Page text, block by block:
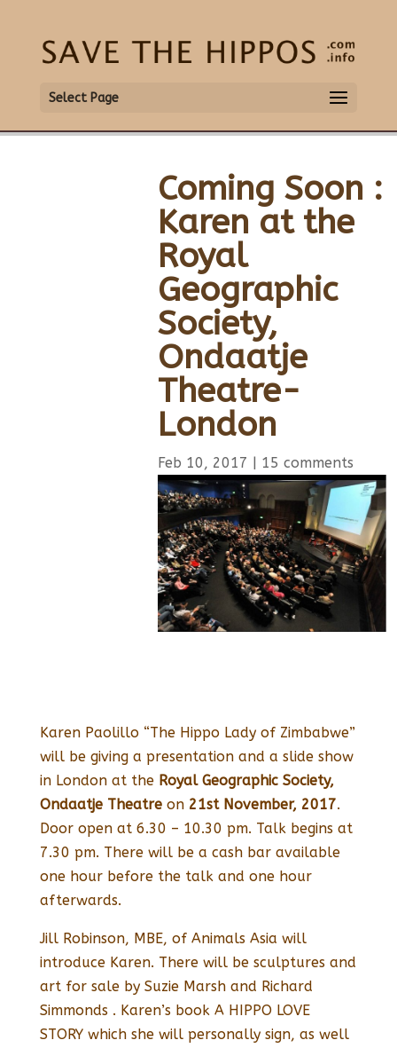
Select Page
Coming Soon :
Karen at the
Royal
Geographic
Society,
Ondaatje
Theatre-
London
Feb 10, 2017 | 15 comments
Karen Paolillo “The Hippo Lady of Zimbabwe”
will be giving a presentation and a slide show
in London at the Royal Geographic Society,
Ondaatje Theatreon 21st November, 2017.
Door open at 6.30 – 10.30 pm. Talk begins at
7.30 pm. There will be a cash bar available
one hour before the talk and one hour
afterwards.
Jill Robinson, MBE, of Animals Asia will
introduce Karen. There will be sculptures and
art for sale by Suzie Marsh and Richard
Simmonds . Karen’s book A HIPPO LOVE
STORY which she will personally sign, as well